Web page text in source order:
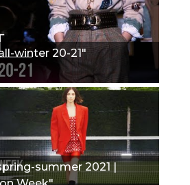
winter 20-21"
summer 2021 |